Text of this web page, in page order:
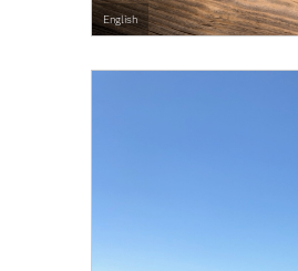
English